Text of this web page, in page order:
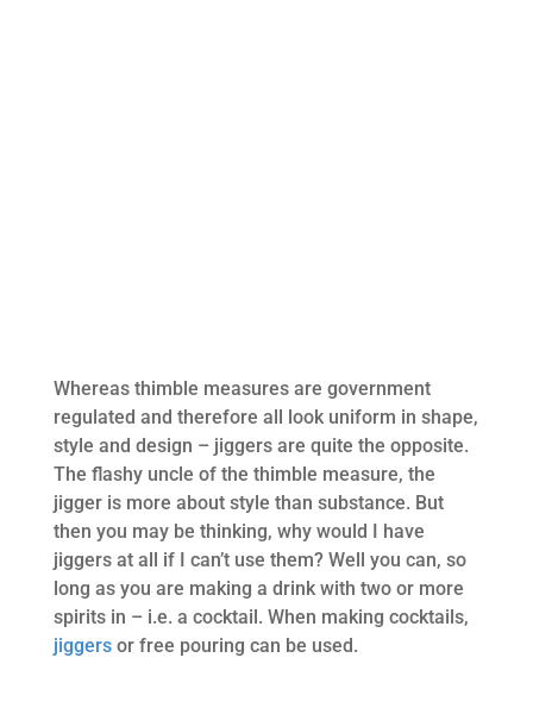
Whereas thimble measures are government
regulated and therefore all look uniform in shape,
style and design – jiggers are quite the opposite.
The flashy uncle of the thimble measure, the
jigger is more about style than substance. But
then you may be thinking, why would I have
jiggers at all if I can’t use them? Well you can, so
long as you are making a drink with two or more
spirits in – i.e. a cocktail. When making cocktails,
jiggersor free pouring can be used.